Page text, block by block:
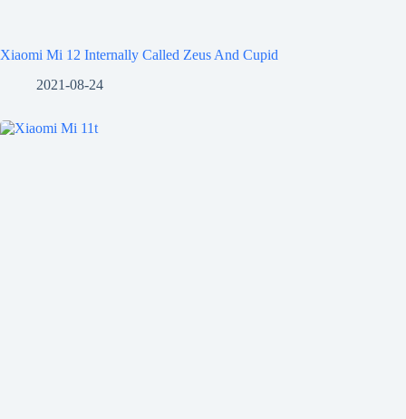
Xiaomi Mi 12 Internally Called Zeus And Cupid
2021-08-24